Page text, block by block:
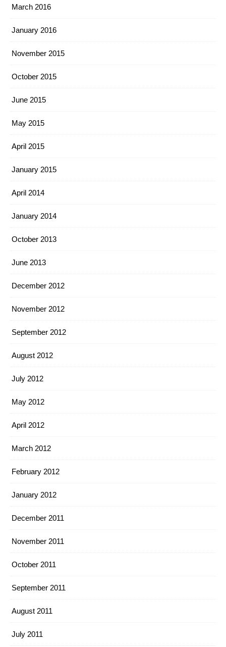
March 2016
January 2016
November 2015
October 2015
June 2015
May 2015
April 2015
January 2015
April 2014
January 2014
October 2013
June 2013
December 2012
November 2012
September 2012
August 2012
July 2012
May 2012
April 2012
March 2012
February 2012
January 2012
December 2011
November 2011
October 2011
September 2011
August 2011
July 2011